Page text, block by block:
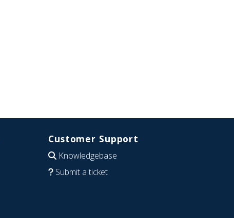
Customer Support
Knowledgebase
Submit a ticket